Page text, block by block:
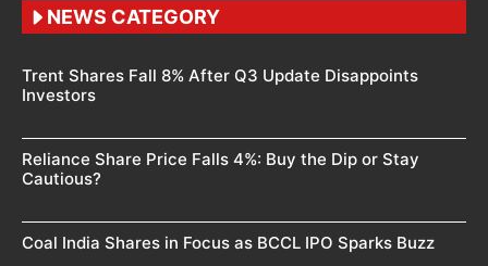
NEWS CATEGORY
Trent Shares Fall 8% After Q3 Update Disappoints
Investors
Reliance Share Price Falls 4%: Buy the Dip or Stay
Cautious?
Coal India Shares in Focus as BCCL IPO Sparks Buzz